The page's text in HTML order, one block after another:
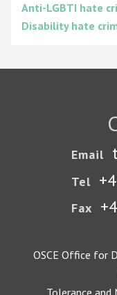
Anti-LGBTI hate
Disability hate
Email
Tel
Fax
OSCE Office for
Tolerance